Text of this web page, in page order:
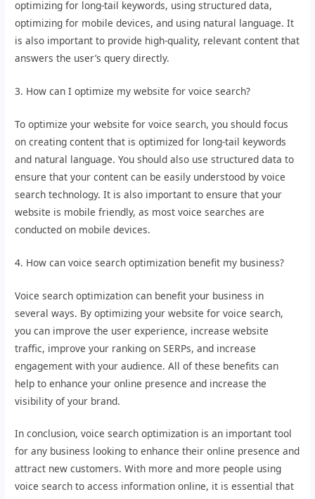
optimizing for long-tail keywords, using structured data,
optimizing for mobile devices, and using natural language. It
is also important to provide high-quality, relevant content that
answers the user’s query directly.
3. How can I optimize my website for voice search?
To optimize your website for voice search, you should focus
on creating content that is optimized for long-tail keywords
and natural language. You should also use structured data to
ensure that your content can be easily understood by voice
search technology. It is also important to ensure that your
website is mobile friendly, as most voice searches are
conducted on mobile devices.
4. How can voice search optimization benefit my business?
Voice search optimization can benefit your business in
several ways. By optimizing your website for voice search,
you can improve the user experience, increase website
traffic, improve your ranking on SERPs, and increase
engagement with your audience. All of these benefits can
help to enhance your online presence and increase the
visibility of your brand.
In conclusion, voice search optimization is an important tool
for any business looking to enhance their online presence and
attract new customers. With more and more people using
voice search to access information online, it is essential that